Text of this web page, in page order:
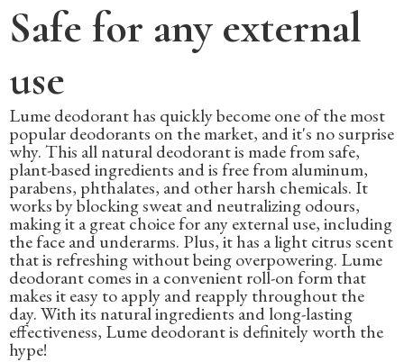
Safe for any external
use
Lume deodorant has quickly become one of the most
popular deodorants on the market, and it's no surprise
why. This all natural deodorant is made from safe,
plant-based ingredients and is free from aluminum,
parabens, phthalates, and other harsh chemicals. It
works by blocking sweat and neutralizing odours,
making it a great choice for any external use, including
the face and underarms. Plus, it has a light citrus scent
that is refreshing without being overpowering. Lume
deodorant comes in a convenient roll-on form that
makes it easy to apply and reapply throughout the
day. With its natural ingredients and long-lasting
effectiveness, Lume deodorant is definitely worth the
hype!